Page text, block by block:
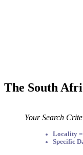
The South
Your Search
Locality =
Specific